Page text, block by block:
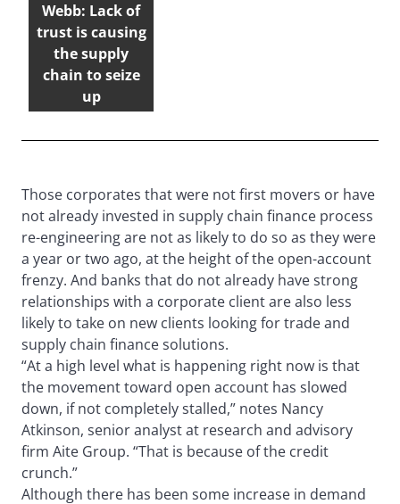
Webb: Lack of
trust is causing
the supply
chain to seize
up
Those corporates that were not first movers or have
not already invested in supply chain finance process
re-engineering are not as likely to do so as they were
a year or two ago, at the height of the open-account
frenzy. And banks that do not already have strong
relationships with a corporate client are also less
likely to take on new clients looking for trade and
supply chain finance solutions.
“At a high level what is happening right now is that
the movement toward open account has slowed
down, if not completely stalled,” notes Nancy
Atkinson, senior analyst at research and advisory
firm Aite Group. “That is because of the credit
crunch.”
Although there has been some increase in demand